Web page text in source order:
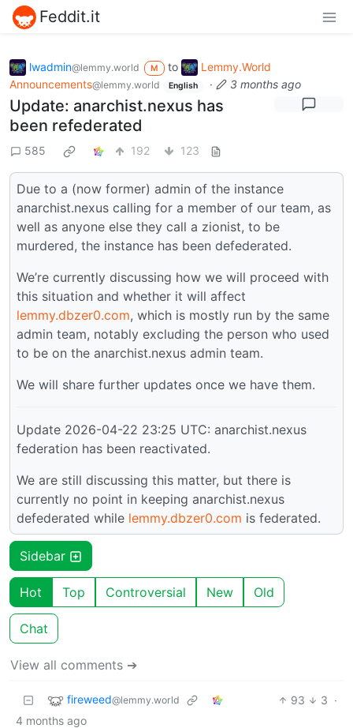
Feddit.it
lwadmin@lemmy.world M to
Lemmy.World
Announcements@lemmy.world English · 3 months ago
Update: anarchist.nexus has
been refederated
585 192 123
Due to a (now former) admin of the instance
anarchist.nexus calling for a member of our team, as
well as anyone else they call a zionist, to be
murdered, the instance has been defederated.
We’re currently discussing how we will proceed with
this situation and whether it will affect
lemmy.dbzer0.com, which is mostly run by the same
admin team, notably excluding the person who used
to be on the anarchist.nexus admin team.
We will share further updates once we have them.
Update 2026-04-22 23:25 UTC: anarchist.nexus
federation has been reactivated.
We are still discussing this matter, but there is
currently no point in keeping anarchist.nexus
defederated while lemmy.dbzer0.com is federated.
Sidebar
Hot Top Controversial New Old
Chat
View all comments ➔
fireweed@lemmy.world 93 3 ·
4 months ago